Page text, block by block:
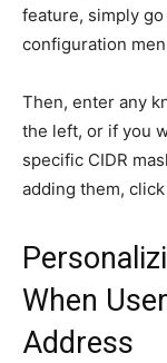
feature, simply go
configuration
Then, enter any
the left, or if you
specific CIDR
adding them,
When
Address